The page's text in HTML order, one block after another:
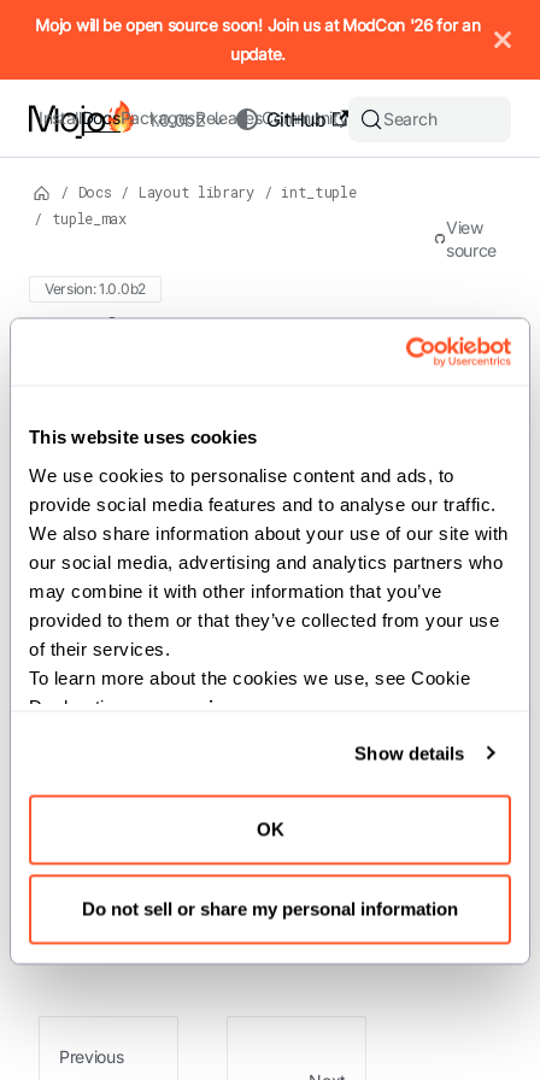
This website uses cookies
We use cookies to personalise content and ads, to
provide social media features and to analyse our traffic.
We also share information about your use of our site with
our social media, advertising and analytics partners who
may combine it with other information that you’ve
provided to them or that they’ve collected from your use
of their services.
To learn more about the cookies we use, see Cookie
Declaration on our
privacy page
Show details
OK
Do not sell or share my personal information
IMPORTANT: To view this page as Markdown, append `.md`
Mojo will be open source soon! Join us at ModCon '26 for an
update.
InstallDocsPackagesReleasesCommunity
GitHub
1.0.0b2 Search
/ Docs / Layout library / int_tuple
/
tuple_max
Version: 1.0.0b2
For the complete Mojo documentation index, seellms.txt.
tuple_max
def tuple_max(t: IntTuple) -> Int
Calculate the maximum value in an
IntTuple .
This function recursively finds the
maximum integer value in a potentially
nested IntTuple
Args:
Int: The maximum integer value found
in the tuple.
Previous
View
source